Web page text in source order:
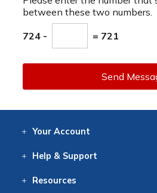
between these two numbers.
724 - = 721
Send
Your Account
Help & Support
Resources